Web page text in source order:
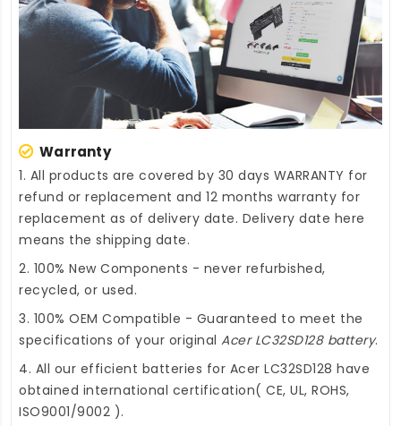
Warranty
1. All products are covered by 30 days WARRANTY for
refund or replacement and 12 months warranty for
replacement as of delivery date. Delivery date here
means the shipping date.
2. 100% New Components - never refurbished,
recycled, or used.
3. 100% OEM Compatible - Guaranteed to meet the
specifications of your original Acer LC32SD128 battery.
4. All our efficient batteries for Acer LC32SD128 have
obtained international certification( CE, UL, ROHS,
ISO9001/9002 ).